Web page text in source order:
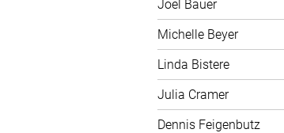
Joel Bauer
Michelle Beyer
Linda Bistere
Julia Cramer
Dennis Feigenbutz